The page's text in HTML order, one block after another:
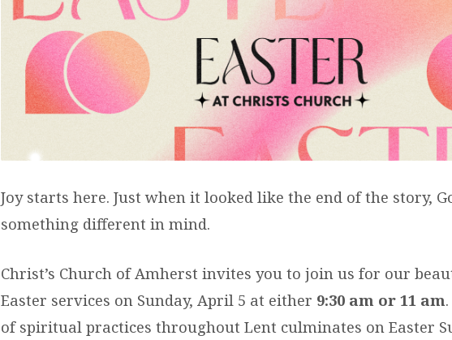
EASTER
JOY
STARTS
HERE
Joy starts here. Just when it looked like the end of the story,
something different in mind.
Christ’s Church of Amherst invites you to join us for our
Easter services on Sunday, April 5 at either 9:30 am or 11 am
of spiritual practices throughout Lent culminates on Easter